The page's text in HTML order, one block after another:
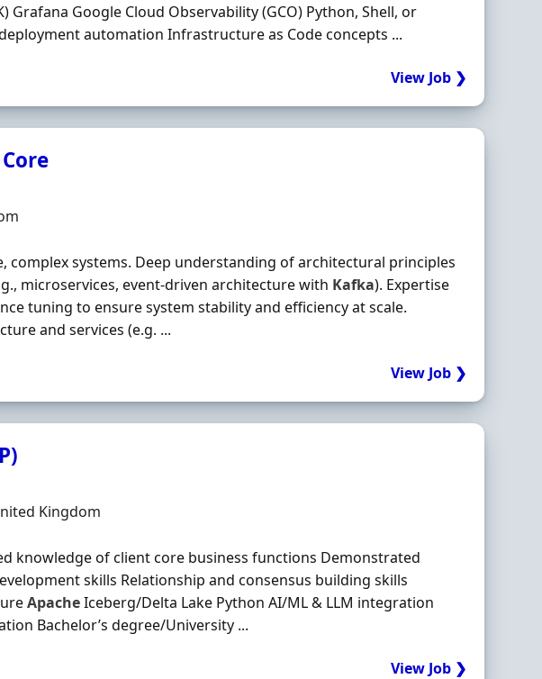
Grafana Google Cloud Observability (GCO) Python, Shell, or
automation Infrastructure as Code concepts ...
View Job ❯
complex systems. Deep understanding of architectural principles
microservices, event‐driven architecture with Kafka). Expertise
tuning to ensure system stability and efficiency at scale.
and services (e.g. ...
View Job ❯
Kingdom
knowledge of client core business functions Demonstrated
skills Relationship and consensus building skills
ApacheIceberg/Delta Lake Python AI/ML & LLM integration
Bachelor’s degree/University ...
View Job ❯